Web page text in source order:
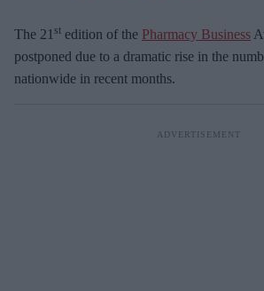
The 21 st edition of the Pharmacy Business
postponed due to a dramatic rise in the
nationwide in recent months.